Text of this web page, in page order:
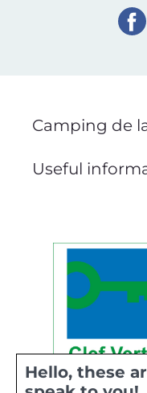
Camping de
Useful
Hello, these